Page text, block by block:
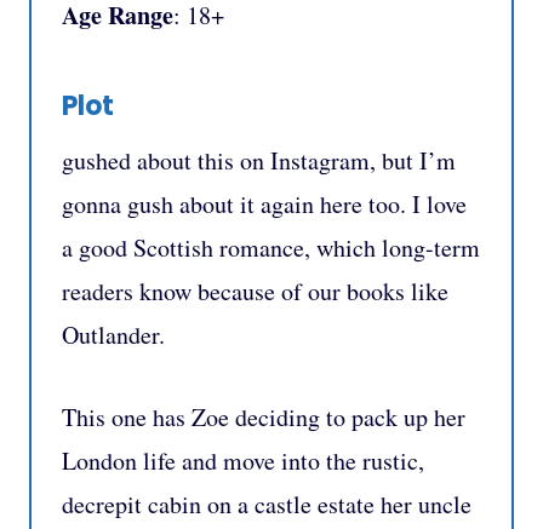
Age Range: 18+
Plot
gushed about this on Instagram, but I’m
gonna gush about it again here too. I love
a good Scottish romance, which long-term
readers know because of our books like
Outlander.
This one has Zoe deciding to pack up her
London life and move into the rustic,
decrepit cabin on a castle estate her uncle